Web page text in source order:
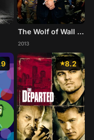
The Wolf of Wall Street
2013
8.2